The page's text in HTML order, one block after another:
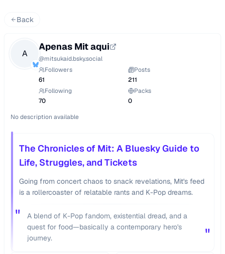
Back
A
Apenas Mit aqui
@mitsukaid.bsky.social
Followers
61
Posts
211
Following
70
Packs
0
No description available
The Chronicles of Mit: A Bluesky Guide to
Life, Struggles, and Tickets
Going from concert chaos to snack revelations, Mit's feed
is a rollercoaster of relatable rants and K-Pop dreams.
"
A blend of K-Pop fandom, existential dread, and a
quest for food—basically a contemporary hero's
journey.
"